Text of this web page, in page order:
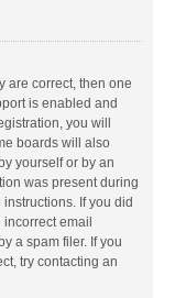
are correct, then one
is enabled and
you will
boards will also
yourself or by an
was present during
If you did
email
a spam filer. If you
try contacting an